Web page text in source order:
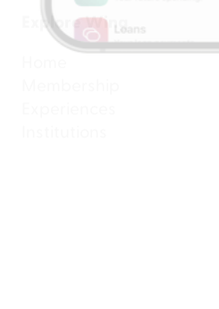
Explore Wing